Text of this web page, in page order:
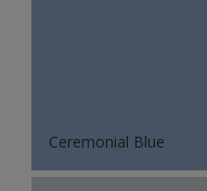
Ceremonial Blue